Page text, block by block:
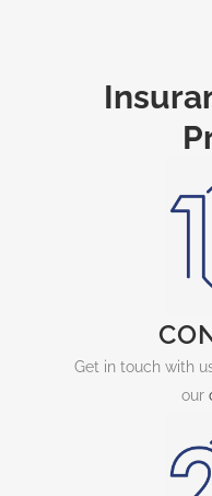
Get in touch with
our